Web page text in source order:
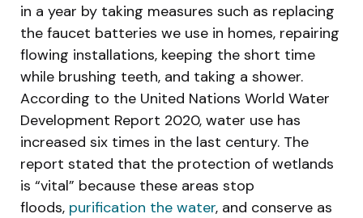
in a year by taking measures such as replacing
the faucet batteries we use in homes, repairing
flowing installations, keeping the short time
while brushing teeth, and taking a shower.
According to the United Nations World Water
Development Report 2020, water use has
increased six times in the last century. The
report stated that the protection of wetlands
is “vital” because these areas stop
floods, purification the water, and conserve as